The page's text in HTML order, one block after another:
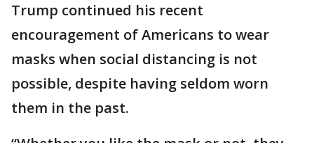
Trump continued his recent
encouragement of Americans to wear
masks when social distancing is not
possible, despite having seldom worn
them in the past.